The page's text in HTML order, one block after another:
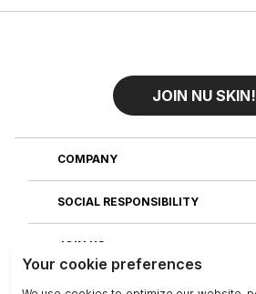
JOIN NU SKIN!
COMPANY
SOCIAL RESPONSIBILITY
JOIN US
DISCOVER OUR APPS